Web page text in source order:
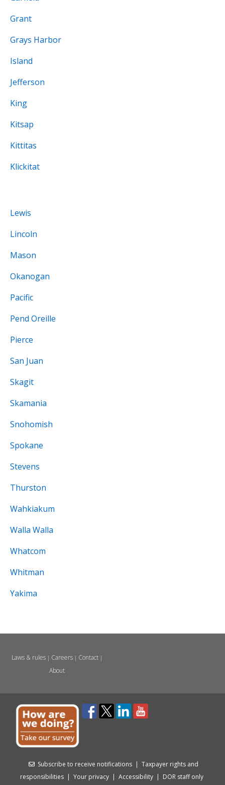
Grant
Grays Harbor
Island
Jefferson
King
Kitsap
Kittitas
Klickitat
Lewis
Lincoln
Mason
Okanogan
Pacific
Pend Oreille
Pierce
San Juan
Skagit
Skamania
Snohomish
Spokane
Stevens
Thurston
Wahkiakum
Walla Walla
Whatcom
Whitman
Yakima
Laws & rules| Careers| Contact|
About
Subscribe to receive notifications | Taxpayer rights and
responsibilities | Your privacy | Accessibility | DOR staff only